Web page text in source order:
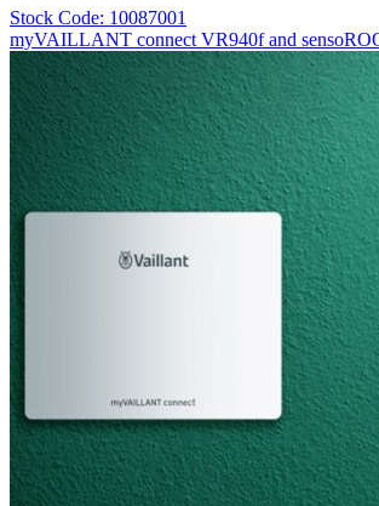
Stock Code: 10087001
myVAILLANT connect VR940f and